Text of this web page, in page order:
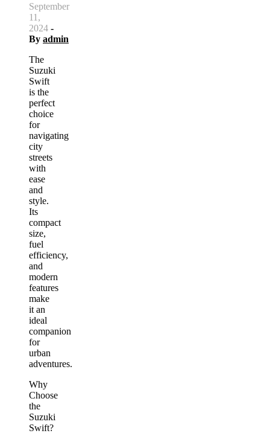
September
11,
2024 -
By admin
The
Suzuki
Swift
is the
perfect
choice
for
navigating
city
streets
with
ease
and
style.
Its
compact
size,
fuel
efficiency,
and
modern
features
make
it an
ideal
companion
for
urban
adventures.
Why
Choose
the
Suzuki
Swift?